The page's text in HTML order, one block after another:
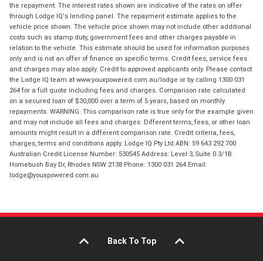
the repayment. The interest rates shown are indicative of the rates on offer
through Lodge IQ's lending panel. The repayment estimate applies to the
vehicle price shown. The vehicle price shown may not include other additional
costs such as stamp duty, government fees and other charges payable in
relation to the vehicle. This estimate should be used for information purposes
only and is not an offer of finance on specific terms. Credit fees, service fees
and charges may also apply. Credit to approved applicants only. Please contact
the Lodge IQ team at www.youxpowered.com.au/lodge or by calling 1300 031
264 for a full quote including fees and charges. Comparison rate calculated
on a secured loan of $30,000 over a term of 5 years, based on monthly
repayments. WARNING: This comparison rate is true only for the example given
and may not include all fees and charges. Different terms, fees, or other loan
amounts might result in a different comparison rate. Credit criteria, fees,
charges, terms and conditions apply. Lodge IQ Pty Ltd ABN: 59 643 292 700
Australian Credit License Number: 530545 Address: Level 3, Suite 0.3/1B
Homebush Bay Dr, Rhodes NSW 2138 Phone: 1300 031 264 Email:
lodge@youxpowered.com.au
Back To Top